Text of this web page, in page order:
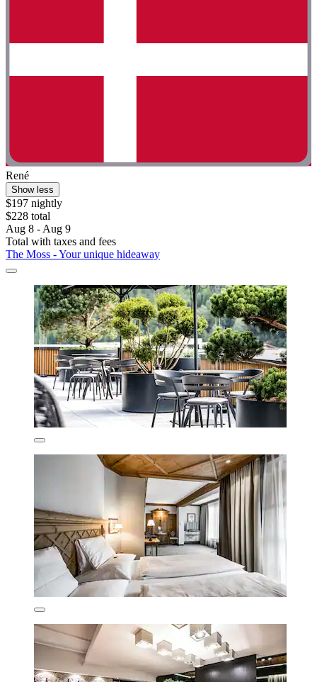
René
Show less
$197 nightly
$228 total
Aug 8 - Aug 9
Total with taxes and fees
The Moss - Your unique hideaway